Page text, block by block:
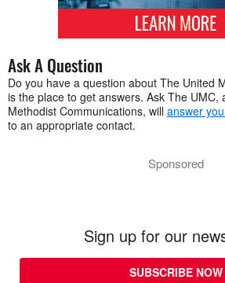
Ask A Question
Do you have a question about The United
is the place to get answers. Ask The UMC,
Methodist Communications, will answer
to an appropriate contact.
Sponsored
Sign up for our
SUBSCRIBE NOW